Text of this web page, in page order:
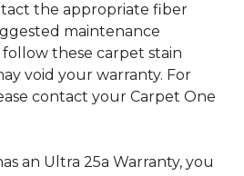
the appropriate fiber
maintenance
these carpet stain
void your warranty. For
contact your Carpet One
an Ultra 25a Warranty, you